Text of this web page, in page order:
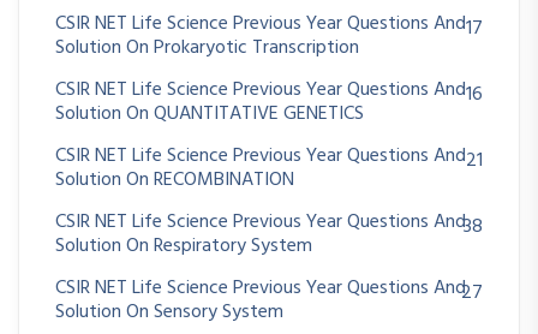
CSIR NET Life Science Previous Year Questions And
Solution On Prokaryotic Transcription
17
CSIR NET Life Science Previous Year Questions And
Solution On QUANTITATIVE GENETICS
16
CSIR NET Life Science Previous Year Questions And
Solution On RECOMBINATION
21
CSIR NET Life Science Previous Year Questions And
Solution On Respiratory System
38
CSIR NET Life Science Previous Year Questions And
Solution On Sensory System
27